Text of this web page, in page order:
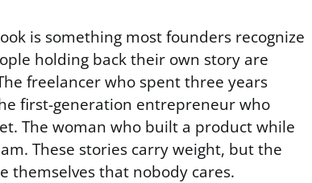
is something most founders recognize
holding back their own story are
freelancer who spent three years
first-generation entrepreneur who
The woman who built a product while
These stories carry weight, but the
themselves that nobody cares.